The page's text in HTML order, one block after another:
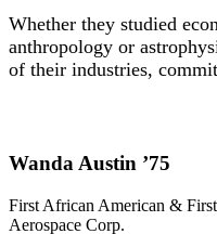
Whether they studied
anthropology or
of their industries,
Wanda Austin ’75
First African American &
Aerospace Corp.